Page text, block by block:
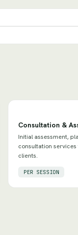
Consultation &
Initial assessment,
consultation
clients.
PER SESSION